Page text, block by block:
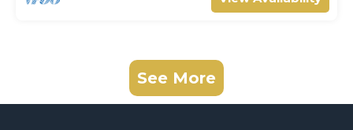
See More